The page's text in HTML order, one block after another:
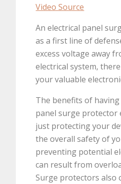
Video Source
An electrical panel
as a first line of
excess voltage away
electrical system,
your valuable
The benefits of having
panel surge protector
just protecting your
the overall safety of
preventing potential
can result from
Surge protectors also